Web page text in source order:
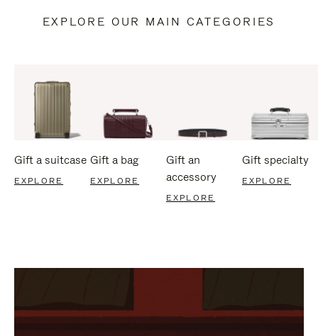
EXPLORE OUR MAIN CATEGORIES
Gift a suitcase
EXPLORE
Gift a bag
EXPLORE
Gift an
accessory
EXPLORE
Gift specialty
EXPLORE